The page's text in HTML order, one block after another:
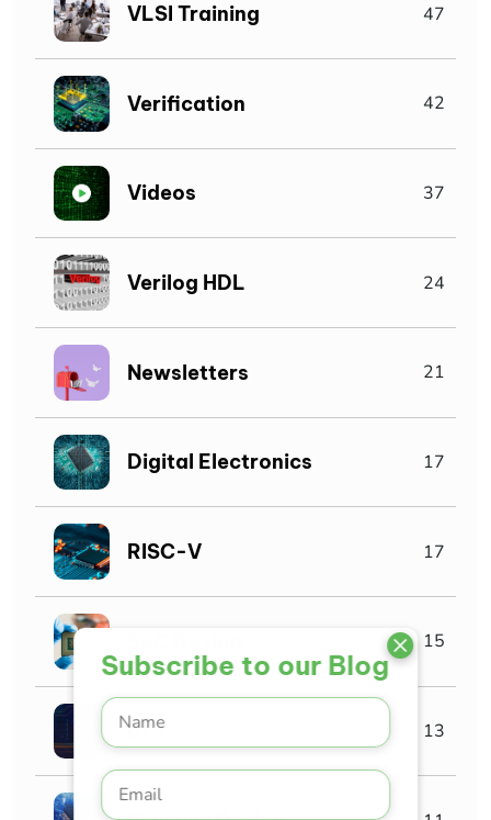
Subscribe to our Blog
VLSI Training 47
Verification 42
Videos 37
Verilog HDL 24
Newsletters 21
Digital Electronics 17
RISC-V 17
15
DFT 13